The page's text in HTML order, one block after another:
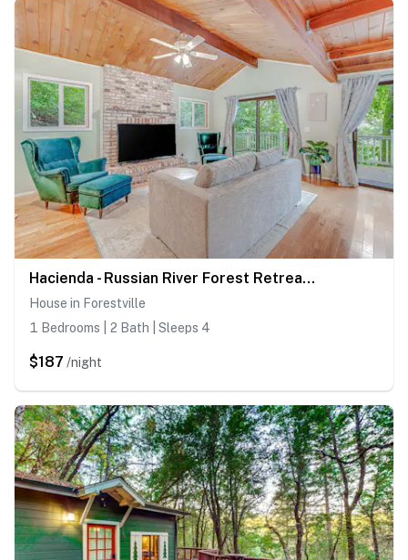
Hacienda - Russian River Forest Retreat with Unique Studio
House in Forestville
1 Bedrooms | 2 Bath | Sleeps 4
$187 /night